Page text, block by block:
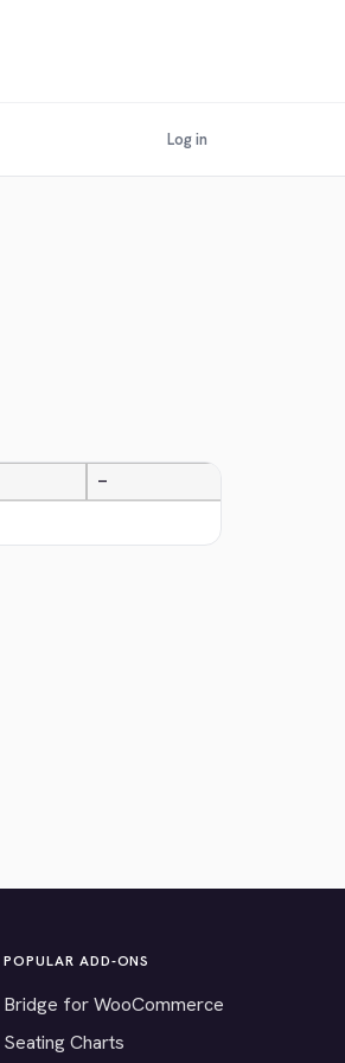
Log in
—
POPULAR ADD-ONS
Bridge for WooCommerce
Seating Charts